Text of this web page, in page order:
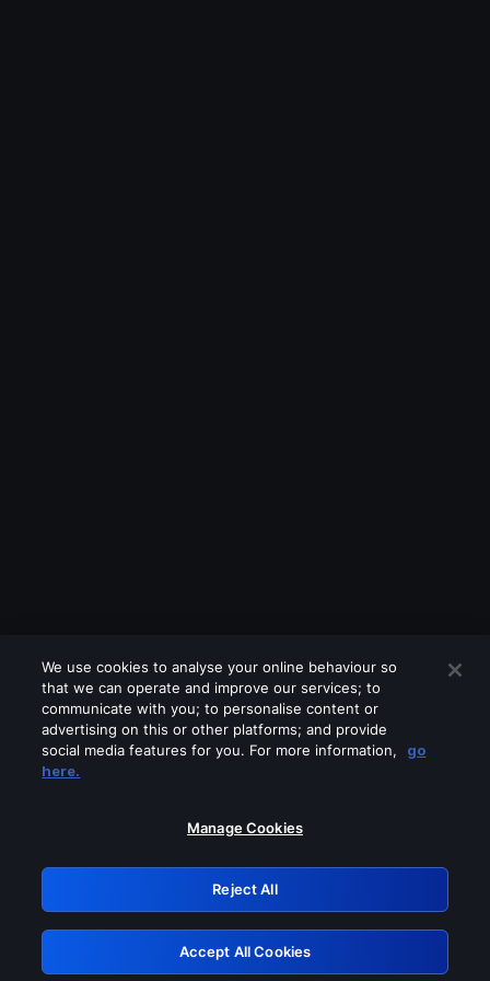
Please turn off any of these services
GRN: 0.34623017.1786040028.4038666
Retry
We use cookies to analyse your online behaviour so
that we can operate and improve our services; to
communicate with you; to personalise content or
advertising on this or other platforms; and provide
social media features for you. For more information,
go
here.
Manage Cookies
Reject All
Accept All Cookies